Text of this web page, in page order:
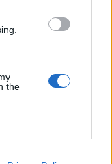
the
apja! (A
szóval
hatalommal bír.
egyszerűen…